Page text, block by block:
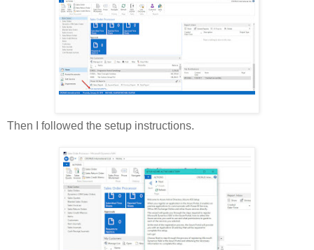
Then I followed the setup instructions.